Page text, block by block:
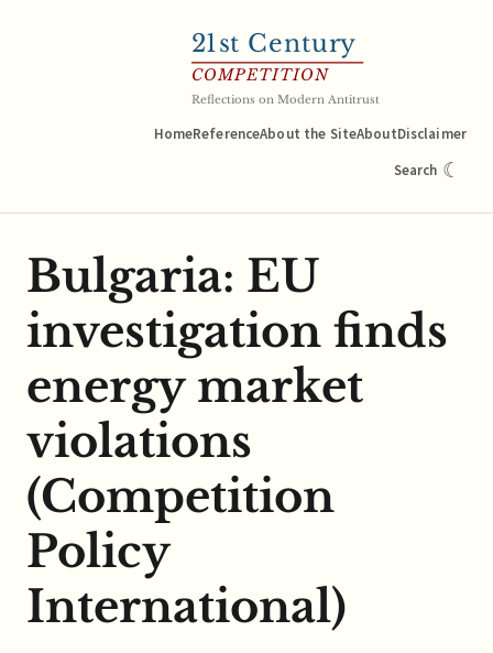
21st Century
COMPETITION
Reflections on Modern Antitrust
HomeReferenceAbout the SiteAboutDisclaimer
Search ☾
Bulgaria: EU
investigation finds
energy market
violations
(Competition
Policy
International)